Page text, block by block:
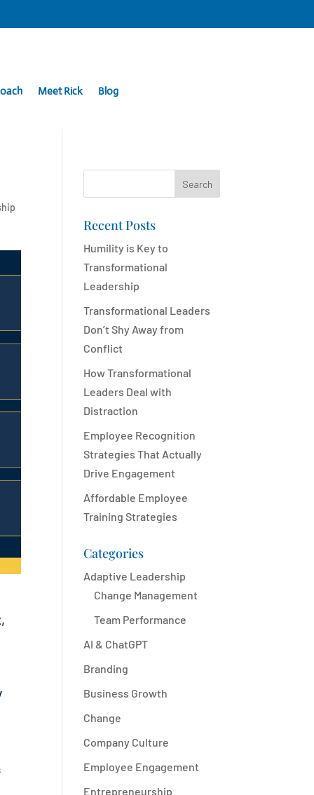
Meet Rick Blog
Search
Recent Posts
Humility is Key to
Transformational
Leadership
Transformational Leaders
Don’t Shy Away from
Conflict
How Transformational
Leaders Deal with
Distraction
Employee Recognition
Strategies That Actually
Drive Engagement
Affordable Employee
Training Strategies
Categories
Adaptive Leadership
Change Management
Team Performance
AI & ChatGPT
Branding
Business Growth
Change
Company Culture
Employee Engagement
Entrepreneurship